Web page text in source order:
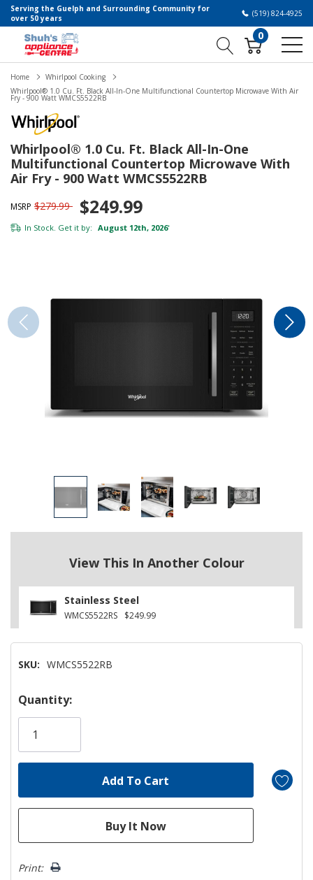
Serving the Guelph and Surrounding Community for
over 50 years
(519) 824-4925
0
Home
Whirlpool Cooking
Whirlpool® 1.0 Cu. Ft. Black All-In-One Multifunctional Countertop Microwave With Air
Fry - 900 Watt WMCS5522RB
Whirlpool® 1.0 Cu. Ft. Black All-In-One
Multifunctional Countertop Microwave With
Air Fry - 900 Watt WMCS5522RB
MSRP $279.99 $249.99
In Stock. Get it by: August 12th, 2026*
View This In Another Colour
Stainless Steel
WMCS5522RS $249.99
SKU: WMCS5522RB
Hurry!
Only
Quantity:
Print: